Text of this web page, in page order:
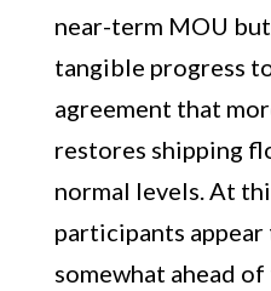
near-term MOU
tangible progress
agreement that
restores shipping
normal levels. At
participants
somewhat ahead